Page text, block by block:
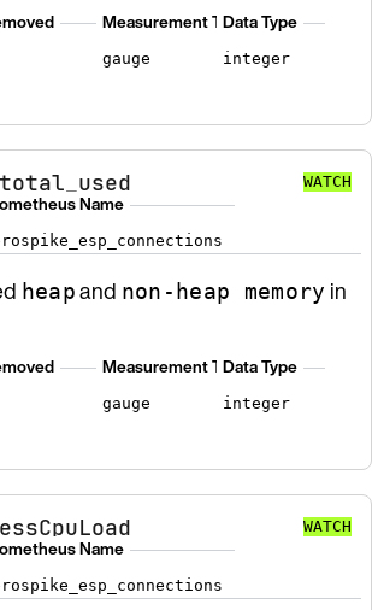
Measurement Type
gauge
Data Type
integer
WATCH
Name
heapand non-heap memory in
Measurement Type
gauge
Data Type
integer
WATCH
Name